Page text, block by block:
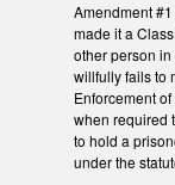
Amendment
made it a
other person
willfully fails to
Enforcement
when required
to hold a
under the